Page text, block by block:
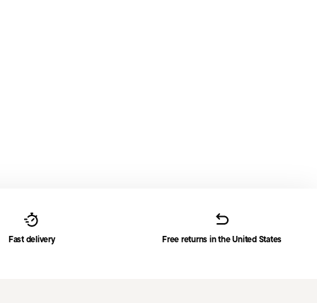
Fast delivery Free returns in the United States